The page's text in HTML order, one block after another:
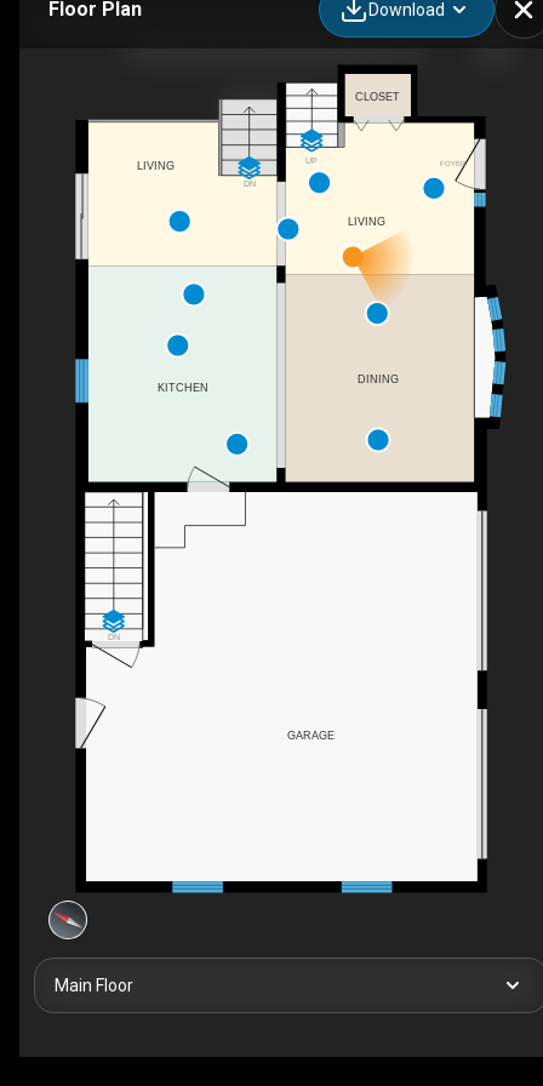
Floor Plan Download
FOYER
DN
DN
UP
LIVING
KITCHEN
LIVING
DINING
CLOSET
GARAGE
Main Floor